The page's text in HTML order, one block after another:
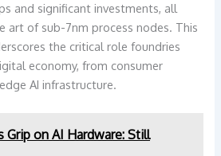
and significant investments, all
art of sub-7nm process nodes. This
the critical role foundries
economy, from consumer
AI infrastructure.
Grip on AI Hardware: Still